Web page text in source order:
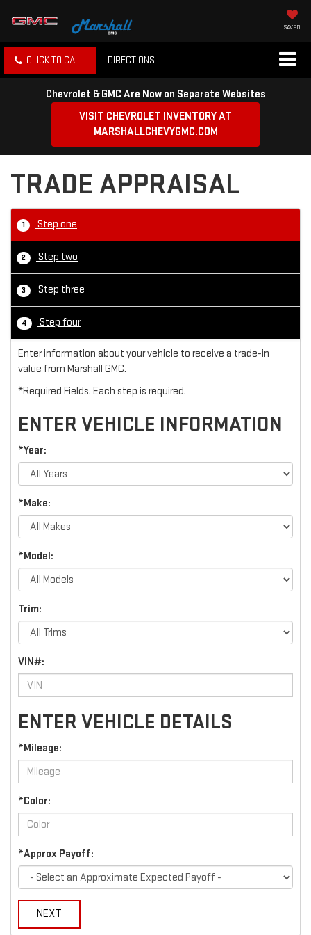
SAVED
CLICK TO CALL DIRECTIONS
Chevrolet & GMC Are Now on Separate Websites
VISIT CHEVROLET INVENTORY AT
MARSHALLCHEVYGMC.COM
TRADE APPRAISAL
1 Step one
2 Step two
3 Step three
4 Step four
Enter information about your vehicle to receive a trade-in
value from Marshall GMC.
*Required Fields. Each step is required.
ENTER VEHICLE INFORMATION
*Year:
*Make:
*Model:
Trim:
VIN#:
ENTER VEHICLE DETAILS
*Mileage:
*Color:
*Approx Payoff:
NEXT